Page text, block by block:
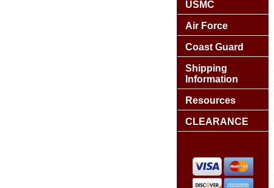
USMC
Air Force
Coast Guard
Shipping
Information
Resources
CLEARANCE